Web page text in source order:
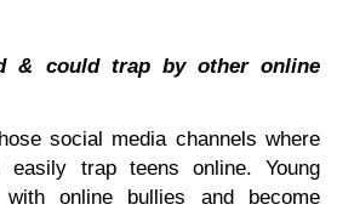
& could trap by other online
social media channels where
easily trap teens online. Young
online bullies and become